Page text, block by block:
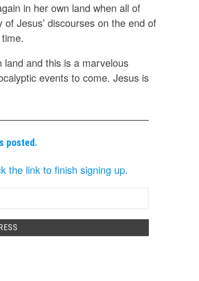
in her own land when all of
Jesus’ discourses on the end of
and this is a marvelous
events to come. Jesus is
posted.
the link to finish signing up.